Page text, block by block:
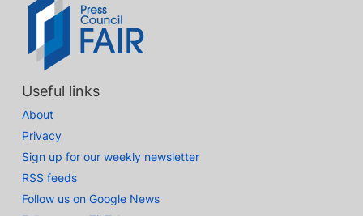
Useful links
About
Privacy
Sign up for our weekly newsletter
RSS feeds
Follow us on Google News